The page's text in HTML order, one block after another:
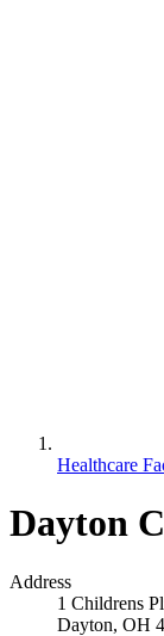
Healthcare
Dayton
Address
1 Childrens
Dayton, OH